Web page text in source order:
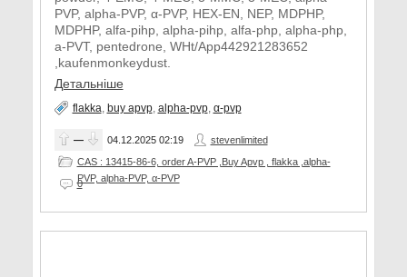
PVP, alpha-PVP, α-PVP, HEX-EN, NEP, MDPHP,
MDPHP, alfa-pihp, alpha-pihp, alfa-php, alpha-php,
a-PVT, pentedrone, WHt/App442921283652
,kaufenmonkeydust.
Детальніше
flakka, buy apvp, alpha-pvp, α-pvp
— 04.12.2025 02:19
stevenlimited
CAS : 13415-86-6, order A-PVP ,Buy Apvp , flakka ,alpha-
PVP, alpha-PVP, α-PVP
0